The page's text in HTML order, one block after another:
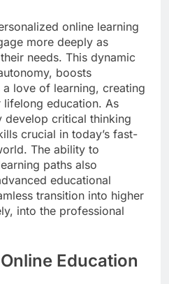
online learning
more deeply as
needs. This dynamic
boosts
love of learning, creating
education. As
develop critical thinking
crucial in today’s fast-
The ability to
paths also
educational
transition into higher
into the professional
Education